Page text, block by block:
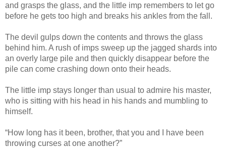
and grasps the glass, and the little imp remembers to let go
before he gets too high and breaks his ankles from the fall.
The devil gulps down the contents and throws the glass
behind him. A rush of imps sweep up the jagged shards into
an overly large pile and then quickly disappear before the
pile can come crashing down onto their heads.
The little imp stays longer than usual to admire his master,
who is sitting with his head in his hands and mumbling to
himself.
“How long has it been, brother, that you and I have been
throwing curses at one another?”